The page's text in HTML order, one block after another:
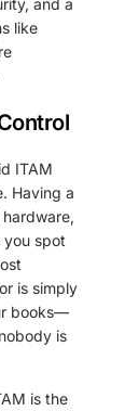
and a
like
ITAM
Having a
you spot
is simply
books—
is
is the